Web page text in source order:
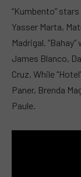
“Kumbento”
Yasser Marta,
Madrigal.
James Blanco,
Cruz. While
Paner, Brenda
Paule.